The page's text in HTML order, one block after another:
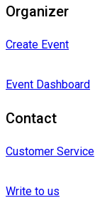
Organizer
Create Event
Event Dashboard
Contact
Customer Service
Write to us